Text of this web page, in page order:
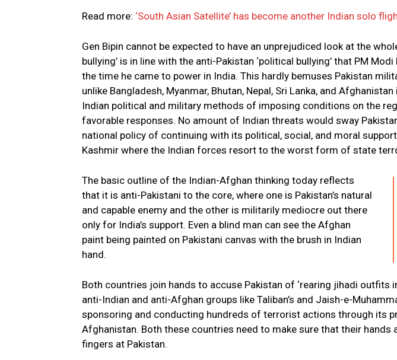
Read more: ‘South Asian Satellite’ has become another Indian solo
Gen Bipin cannot be expected to have an unprejudiced look at the
bullying’ is in line with the anti-Pakistan ‘political bullying’ that PM
the time he came to power in India. This hardly bemuses Pakistan
unlike Bangladesh, Myanmar, Bhutan, Nepal, Sri Lanka, and
Indian political and military methods of imposing conditions on the
favorable responses. No amount of Indian threats would sway
national policy of continuing with its political, social, and moral
Kashmir where the Indian forces resort to the worst form of state
The basic outline of the Indian-Afghan thinking today reflects
that it is anti-Pakistani to the core, where one is Pakistan’s natural
and capable enemy and the other is militarily mediocre out there
only for India’s support. Even a blind man can see the Afghan
paint being painted on Pakistani canvas with the brush in Indian
hand.
Both countries join hands to accuse Pakistan of ‘rearing jihadi outfits
anti-Indian and anti-Afghan groups like Taliban’s and Jaish-e-
sponsoring and conducting hundreds of terrorist actions through its
Afghanistan. Both these countries need to make sure that their hands
fingers at Pakistan.